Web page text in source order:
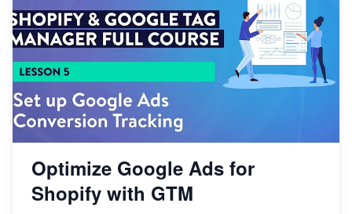
Optimize Google Ads for
Shopify with GTM